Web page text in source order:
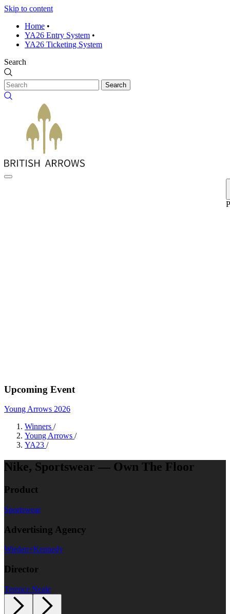
Skip to content
Home •
YA26 Entry System •
YA26 Ticketing System
Search
Search
Upcoming Event
Young Arrows 2026
Winners /
Young Arrows /
YA23 /
Nike, Sportswear — Own The Floor
Product
Sportswear
Advertising Agency
Wieden+Kennedy
Director
Terence Neale